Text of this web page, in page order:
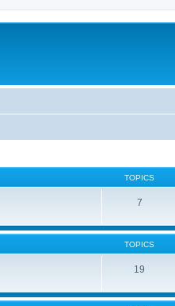
TOPICS
7
TOPICS
19